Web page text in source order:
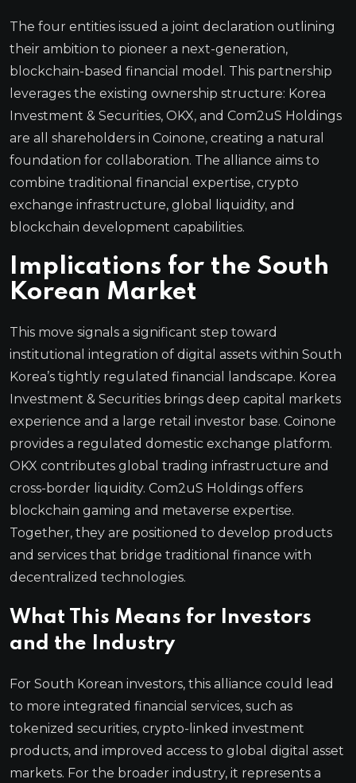
The four entities issued a joint declaration outlining
their ambition to pioneer a next-generation,
blockchain-based financial model. This partnership
leverages the existing ownership structure: Korea
Investment & Securities, OKX, and Com2uS Holdings
are all shareholders in Coinone, creating a natural
foundation for collaboration. The alliance aims to
combine traditional financial expertise, crypto
exchange infrastructure, global liquidity, and
blockchain development capabilities.
Implications for the South
Korean Market
This move signals a significant step toward
institutional integration of digital assets within South
Korea’s tightly regulated financial landscape. Korea
Investment & Securities brings deep capital markets
experience and a large retail investor base. Coinone
provides a regulated domestic exchange platform.
OKX contributes global trading infrastructure and
cross-border liquidity. Com2uS Holdings offers
blockchain gaming and metaverse expertise.
Together, they are positioned to develop products
and services that bridge traditional finance with
decentralized technologies.
What This Means for Investors
and the Industry
For South Korean investors, this alliance could lead
to more integrated financial services, such as
tokenized securities, crypto-linked investment
products, and improved access to global digital asset
markets. For the broader industry, it represents a